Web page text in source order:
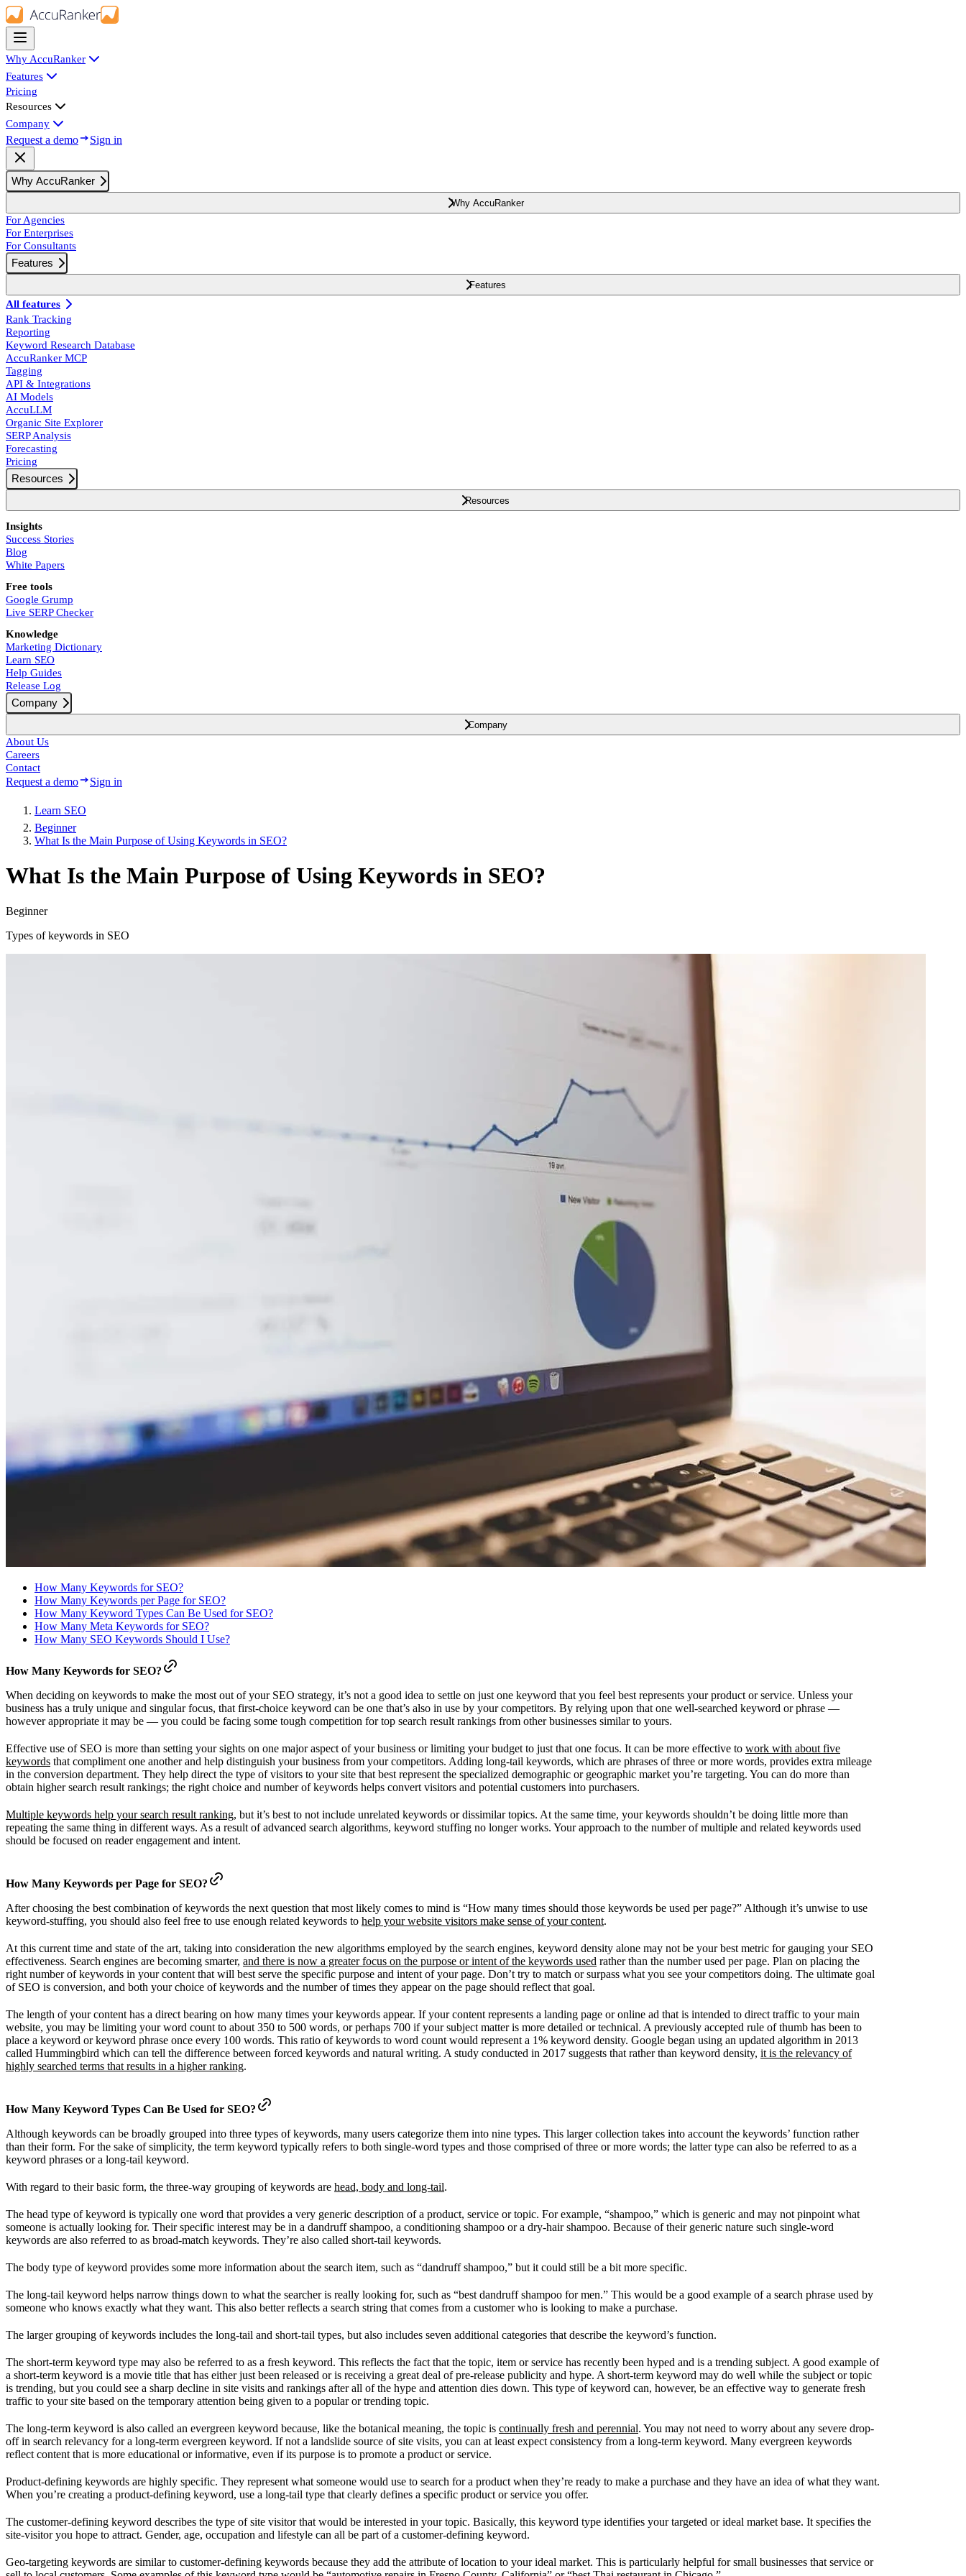
Why AccuRanker
Features
Pricing
Resources
Company
Request a demo Sign in
Why AccuRanker
Why AccuRanker
For Agencies
For Enterprises
For Consultants
Features
Features
All features
Rank Tracking
Reporting
Keyword Research Database
AccuRanker MCP
Tagging
API & Integrations
AI Models
AccuLLM
Organic Site Explorer
SERP Analysis
Forecasting
Pricing
Resources
Resources
Insights
Success Stories
Blog
White Papers
Free tools
Google Grump
Live SERP Checker
Knowledge
Marketing Dictionary
Learn SEO
Help Guides
Release Log
Company
Company
About Us
Careers
Contact
Request a demo Sign in
Learn SEO
Beginner
What Is the Main Purpose of Using Keywords in SEO?
What Is the Main Purpose of Using Keywords in SEO?
Beginner
Types of keywords in SEO
How Many Keywords for SEO?
How Many Keywords per Page for SEO?
How Many Keyword Types Can Be Used for SEO?
How Many Meta Keywords for SEO?
How Many SEO Keywords Should I Use?
How Many Keywords for SEO?
When deciding on keywords to make the most out of your SEO strategy, it’s not a good idea to settle on just one keyword that you feel best represents your product or service. Unless your
business has a truly unique and singular focus, that first-choice keyword can be one that’s also in use by your competitors. By relying upon that one well-searched keyword or phrase —
however appropriate it may be — you could be facing some tough competition for top search result rankings from other businesses similar to yours.
Effective use of SEO is more than setting your sights on one major aspect of your business or limiting your budget to just that one focus. It can be more effective to work with about five
keywords that compliment one another and help distinguish your business from your competitors. Adding long-tail keywords, which are phrases of three or more words, provides extra mileage
in the conversion department. They help direct the type of visitors to your site that best represent the specialized demographic or geographic market you’re targeting. You can do more than
obtain higher search result rankings; the right choice and number of keywords helps convert visitors and potential customers into purchasers.
Multiple keywords help your search result ranking, but it’s best to not include unrelated keywords or dissimilar topics. At the same time, your keywords shouldn’t be doing little more than
repeating the same thing in different ways. As a result of advanced search algorithms, keyword stuffing no longer works. Your approach to the number of multiple and related keywords used
should be focused on reader engagement and intent.
How Many Keywords per Page for SEO?
After choosing the best combination of keywords the next question that most likely comes to mind is “How many times should those keywords be used per page?” Although it’s unwise to use
keyword-stuffing, you should also feel free to use enough related keywords to help your website visitors make sense of your content.
At this current time and state of the art, taking into consideration the new algorithms employed by the search engines, keyword density alone may not be your best metric for gauging your SEO
effectiveness. Search engines are becoming smarter, and there is now a greater focus on the purpose or intent of the keywords used rather than the number used per page. Plan on placing the
right number of keywords in your content that will best serve the specific purpose and intent of your page. Don’t try to match or surpass what you see your competitors doing. The ultimate goal
of SEO is conversion, and both your choice of keywords and the number of times they appear on the page should reflect that goal.
The length of your content has a direct bearing on how many times your keywords appear. If your content represents a landing page or online ad that is intended to direct traffic to your main
website, you may be limiting your word count to about 350 to 500 words, or perhaps 700 if your subject matter is more detailed or technical. A previously accepted rule of thumb has been to
place a keyword or keyword phrase once every 100 words. This ratio of keywords to word count would represent a 1% keyword density. Google began using an updated algorithm in 2013
called Hummingbird which can tell the difference between forced keywords and natural writing. A study conducted in 2017 suggests that rather than keyword density, it is the relevancy of
highly searched terms that results in a higher ranking.
How Many Keyword Types Can Be Used for SEO?
Although keywords can be broadly grouped into three types of keywords, many users categorize them into nine types. This larger collection takes into account the keywords’ function rather
than their form. For the sake of simplicity, the term keyword typically refers to both single-word types and those comprised of three or more words; the latter type can also be referred to as a
keyword phrases or a long-tail keyword.
With regard to their basic form, the three-way grouping of keywords are head, body and long-tail.
The head type of keyword is typically one word that provides a very generic description of a product, service or topic. For example, “shampoo,” which is generic and may not pinpoint what
someone is actually looking for. Their specific interest may be in a dandruff shampoo, a conditioning shampoo or a dry-hair shampoo. Because of their generic nature such single-word
keywords are also referred to as broad-match keywords. They’re also called short-tail keywords.
The body type of keyword provides some more information about the search item, such as “dandruff shampoo,” but it could still be a bit more specific.
The long-tail keyword helps narrow things down to what the searcher is really looking for, such as “best dandruff shampoo for men.” This would be a good example of a search phrase used by
someone who knows exactly what they want. This also better reflects a search string that comes from a customer who is looking to make a purchase.
The larger grouping of keywords includes the long-tail and short-tail types, but also includes seven additional categories that describe the keyword’s function.
The short-term keyword type may also be referred to as a fresh keyword. This reflects the fact that the topic, item or service has recently been hyped and is a trending subject. A good example of
a short-term keyword is a movie title that has either just been released or is receiving a great deal of pre-release publicity and hype. A short-term keyword may do well while the subject or topic
is trending, but you could see a sharp decline in site visits and rankings after all of the hype and attention dies down. This type of keyword can, however, be an effective way to generate fresh
traffic to your site based on the temporary attention being given to a popular or trending topic.
The long-term keyword is also called an evergreen keyword because, like the botanical meaning, the topic is continually fresh and perennial. You may not need to worry about any severe drop-
off in search relevancy for a long-term evergreen keyword. If not a landslide source of site visits, you can at least expect consistency from a long-term keyword. Many evergreen keywords
reflect content that is more educational or informative, even if its purpose is to promote a product or service.
Product-defining keywords are highly specific. They represent what someone would use to search for a product when they’re ready to make a purchase and they have an idea of what they want.
When you’re creating a product-defining keyword, use a long-tail type that clearly defines a specific product or service you offer.
The customer-defining keyword describes the type of site visitor that would be interested in your topic. Basically, this keyword type identifies your targeted or ideal market base. It specifies the
site-visitor you hope to attract. Gender, age, occupation and lifestyle can all be part of a customer-defining keyword.
Geo-targeting keywords are similar to customer-defining keywords because they add the attribute of location to your ideal market. This is particularly helpful for small businesses that service or